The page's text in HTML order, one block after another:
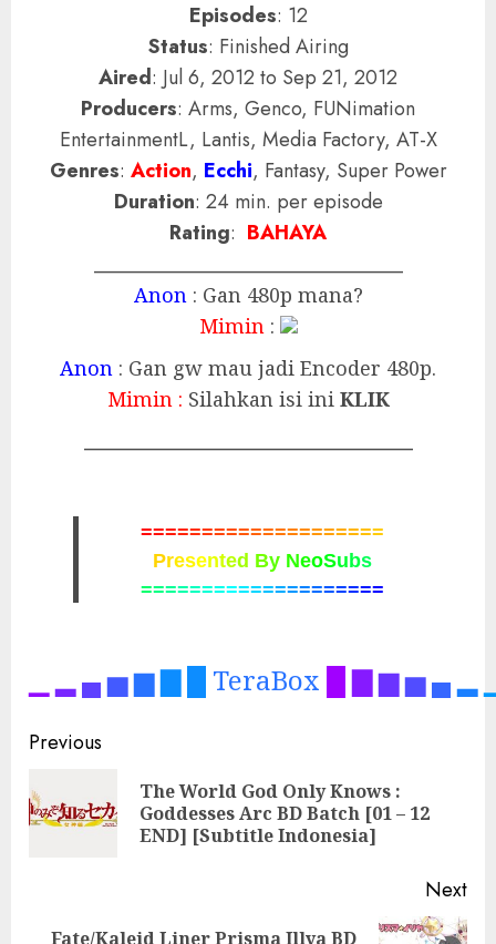
Episodes: 12
Status: Finished Airing
Aired: Jul 6, 2012 to Sep 21, 2012
Producers: Arms, Genco, FUNimation
EntertainmentL, Lantis, Media Factory, AT-X
Genres: Action, Ecchi, Fantasy, Super Power
Duration: 24 min. per episode
Rating: BAHAYA
Anon: Gan 480p mana?
Mimin:
Anon : Gan gw mau jadi Encoder 480p.
Mimin : Silahkan isi ini KLIK
====================
Presented By NeoSu bs
====================
▂▄▅▆▇ TeraBox ▇▆▅▄▂
Post
navigation
Previous
The World God Only Knows :
Goddesses Arc BD Batch [01 – 12
END] [Subtitle Indonesia]
Next
Fate/Kaleid Liner Prisma Illya BD